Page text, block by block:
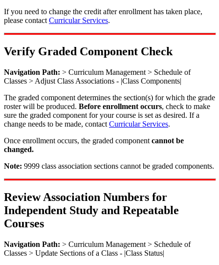
If you need to change the credit after enrollment has taken place,
please contact Curricular Services.
Verify Graded Component Check
Navigation Path: > Curriculum Management > Schedule of
Classes > Adjust Class Associations - |Class Components|
The graded component determines the section(s) for which the grade
roster will be produced. Before enrollment occurs, check to make
sure the graded component for your course is set as desired. If a
change needs to be made, contact Curricular Services.
Once enrollment occurs, the graded component cannot be
changed.
Note: 9999 class association sections cannot be graded components.
Review Association Numbers for
Independent Study and Repeatable
Courses
Navigation Path: > Curriculum Management > Schedule of
Classes > Update Sections of a Class - |Class Status|